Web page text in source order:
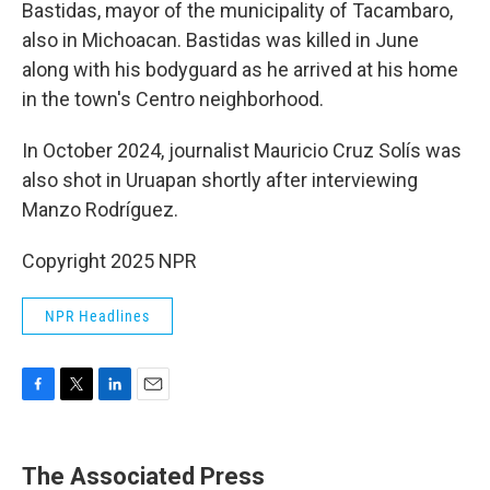
Bastidas, mayor of the municipality of Tacambaro,
also in Michoacan. Bastidas was killed in June
along with his bodyguard as he arrived at his home
in the town's Centro neighborhood.
In October 2024, journalist Mauricio Cruz Solís was
also shot in Uruapan shortly after interviewing
Manzo Rodríguez.
Copyright 2025 NPR
NPR Headlines
e
t
k
i
The Associated Press